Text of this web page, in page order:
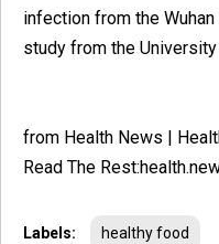
infection from the
study from the University
from Health News |
Read The
Labels: healthy food